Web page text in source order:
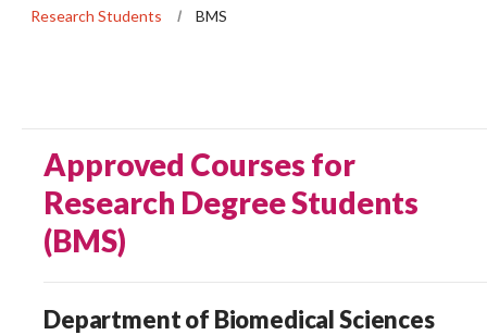
Research Students
BMS
Approved Courses for
Research Degree Students
(BMS)
Department of Biomedical Sciences